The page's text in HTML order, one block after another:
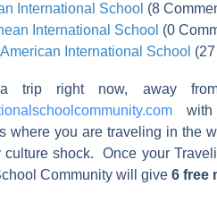
International School (8
International School (0
International School
trip right now, away
with
where you are traveling in the
shock. Once your
Community will give 6 free